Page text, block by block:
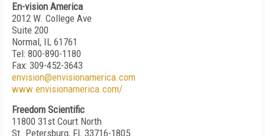
En-vision America
2012 W. College Ave
Suite 200
Normal, IL 61761
Tel: 800-890-1180
Fax: 309-452-3643
envision@envisionamerica.com
www.envisionamerica.com/
Freedom Scientific
11800 31st Court North
St. Petersburg, FL 33716-1805